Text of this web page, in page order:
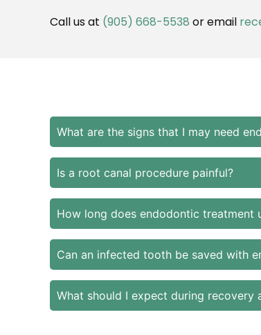
Call us at (905) 668-5538 or email
What are the signs that I may need
Is a root canal procedure painful?
How long does endodontic treatment
Can an infected tooth be saved with
What should I expect during recovery